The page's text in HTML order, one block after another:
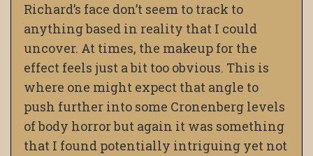
Richard’s face don’t seem to track to
anything based in reality that I could
uncover. At times, the makeup for the
effect feels just a bit too obvious. This is
where one might expect that angle to
push further into some Cronenberg levels
of body horror but again it was something
that I found potentially intriguing yet not